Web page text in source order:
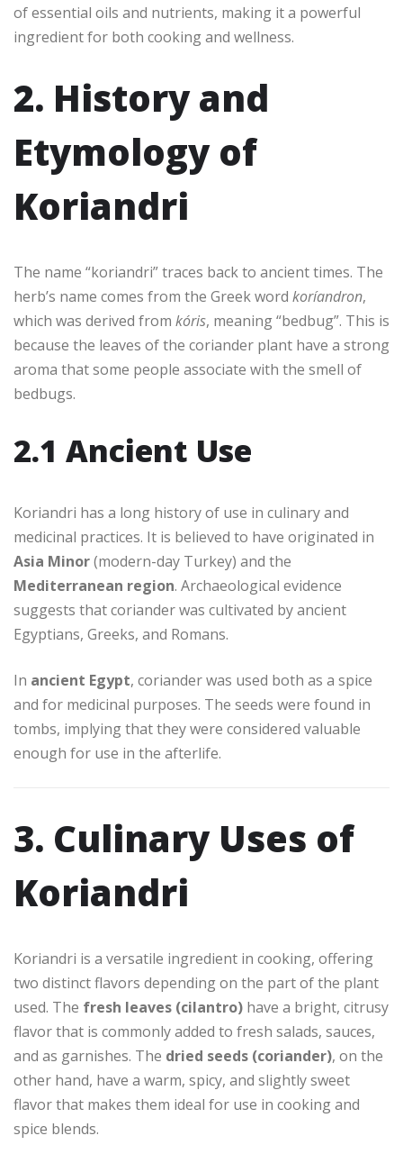
of essential oils and nutrients, making it a powerful
ingredient for both cooking and wellness.
2. History and
Etymology of
Koriandri
The name “koriandri” traces back to ancient times. The
herb’s name comes from the Greek word koríandron,
which was derived from kóris, meaning “bedbug”. This is
because the leaves of the coriander plant have a strong
aroma that some people associate with the smell of
bedbugs.
2.1 Ancient Use
Koriandri has a long history of use in culinary and
medicinal practices. It is believed to have originated in
Asia Minor(modern-day Turkey) and the
Mediterranean region. Archaeological evidence
suggests that coriander was cultivated by ancient
Egyptians, Greeks, and Romans.
In ancient Egypt, coriander was used both as a spice
and for medicinal purposes. The seeds were found in
tombs, implying that they were considered valuable
enough for use in the afterlife.
3. Culinary Uses of
Koriandri
Koriandri is a versatile ingredient in cooking, offering
two distinct flavors depending on the part of the plant
used. The fresh leaves (cilantro) have a bright, citrusy
flavor that is commonly added to fresh salads, sauces,
and as garnishes. The dried seeds (coriander), on the
other hand, have a warm, spicy, and slightly sweet
flavor that makes them ideal for use in cooking and
spice blends.